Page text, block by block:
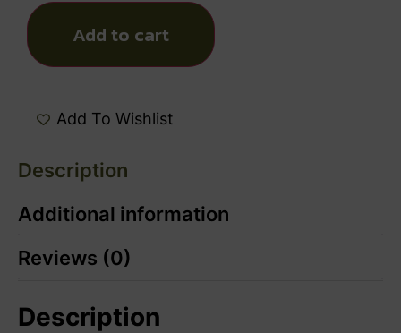
Add to cart
Add To Wishlist
Description
Additional information
Reviews (0)
Description